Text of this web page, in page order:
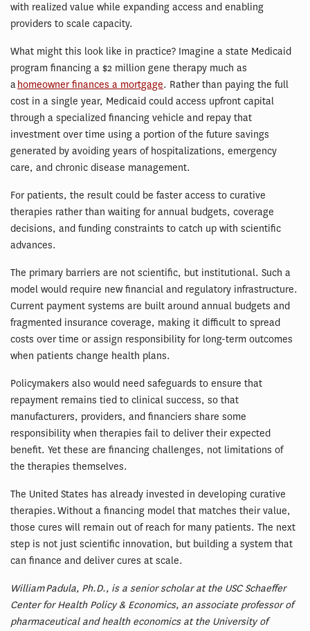
with realized value while expanding access and enabling
providers to scale capacity.
What might this look like in practice? Imagine a state Medicaid
program financing a $2 million gene therapy much as
ahomeowner finances a mortgage. Rather than paying the full
cost in a single year, Medicaid could access upfront capital
through a specialized financing vehicle and repay that
investment over time using a portion of the future savings
generated by avoiding years of hospitalizations, emergency
care, and chronic disease management.
For patients, the result could be faster access to curative
therapies rather than waiting for annual budgets, coverage
decisions, and funding constraints to catch up with scientific
advances.
The primary barriers are not scientific, but institutional. Such a
model would require new financial and regulatory infrastructure.
Current payment systems are built around annual budgets and
fragmented insurance coverage, making it difficult to spread
costs over time or assign responsibility for long-term outcomes
when patients change health plans.
Policymakers also would need safeguards to ensure that
repayment remains tied to clinical success, so that
manufacturers, providers, and financiers share some
responsibility when therapies fail to deliver their expected
benefit. Yet these are financing challenges, not limitations of
the therapies themselves.
The United States has already invested in developing curative
therapies. Without a financing model that matches their value,
those cures will remain out of reach for many patients. The next
step is not just scientific innovation, but building a system that
can finance and deliver cures at scale.
William Padula, Ph.D., is a senior scholar at the USC Schaeffer
Center for Health Policy & Economics, an associate professor of
pharmaceutical and health economics at the University of